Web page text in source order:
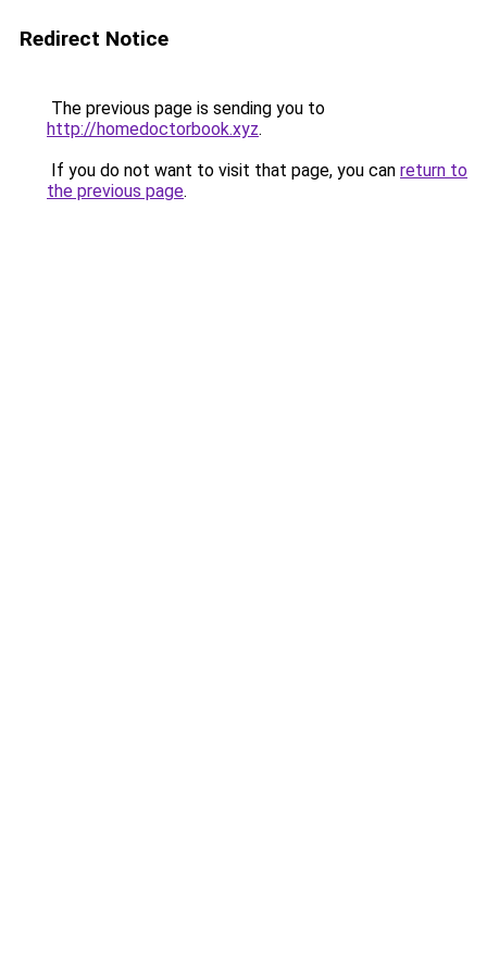
Redirect Notice
The previous page is sending you to
http://homedoctorbook.xyz.
If you do not want to visit that page, you can return to
the previous page.